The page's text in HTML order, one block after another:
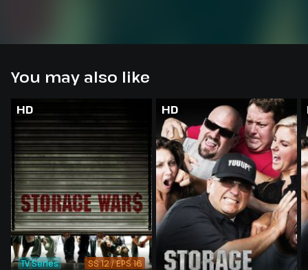
You may also like
HD
TV Series SS 12 / EPS 16
HD